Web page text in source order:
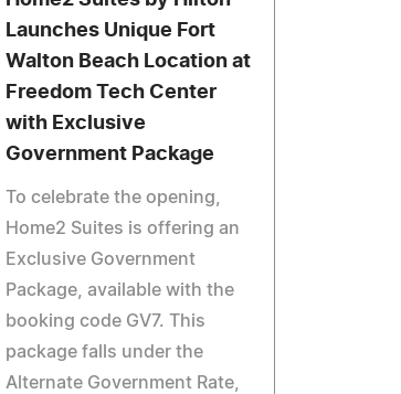
Launches Unique Fort
Walton Beach Location at
Freedom Tech Center
with Exclusive
Government Package
To celebrate the opening,
Home2 Suites is offering an
Exclusive Government
Package, available with the
booking code GV7. This
package falls under the
Alternate Government Rate,